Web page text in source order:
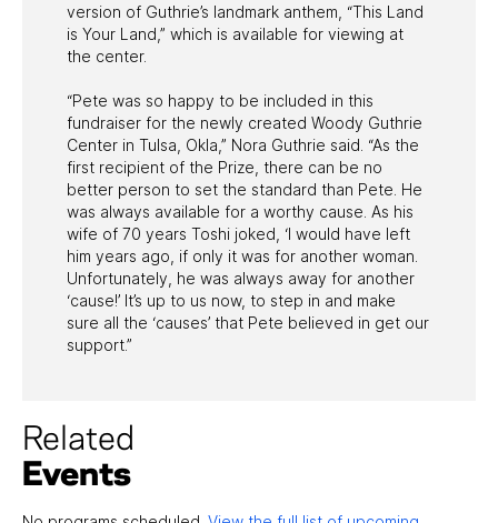
version of Guthrie’s landmark anthem, “This Land
is Your Land,” which is available for viewing at
the center.
“Pete was so happy to be included in this
fundraiser for the newly created Woody Guthrie
Center in Tulsa, Okla,” Nora Guthrie said. “As the
first recipient of the Prize, there can be no
better person to set the standard than Pete. He
was always available for a worthy cause. As his
wife of 70 years Toshi joked, ‘I would have left
him years ago, if only it was for another woman.
Unfortunately, he was always away for another
‘cause!’ It’s up to us now, to step in and make
sure all the ‘causes’ that Pete believed in get our
support.”
Related
Events